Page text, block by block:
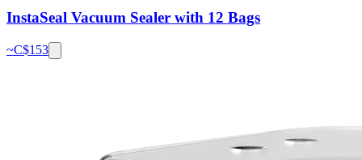
InstaSeal Vacuum Sealer with 12 Bags
~C$153